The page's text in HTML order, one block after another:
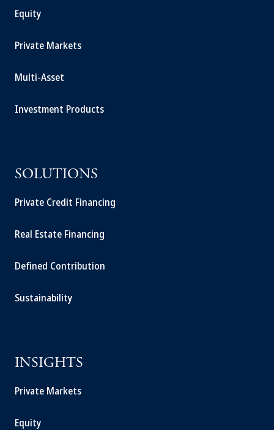
Equity
Private Markets
Multi-Asset
Investment Products
SOLUTIONS
Private Credit Financing
Real Estate Financing
Defined Contribution
Sustainability
INSIGHTS
Private Markets
Equity